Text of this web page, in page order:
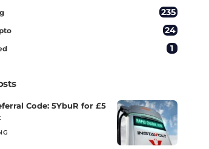
235
24
1
Code: 5YbuR for £5